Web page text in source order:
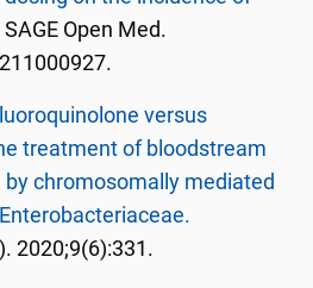
SAGE Open Med.
versus
treatment of bloodstream
chromosomally mediated
2020;9(6):331.